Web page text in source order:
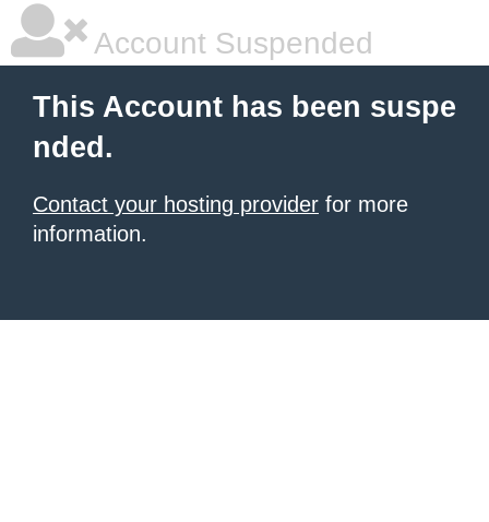
Account Suspended
This Account has been suspe
nded.
Contact your hosting provider for more
information.